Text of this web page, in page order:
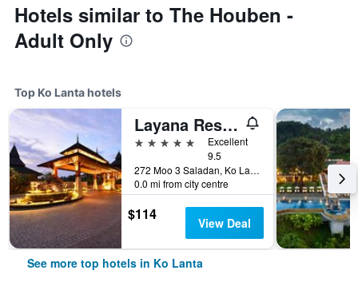
Hotels similar to The Houben -
Adult Only
Top Ko Lanta hotels
Layana Resort and Spa
5 stars
Excellent
9.5
272 Moo 3 Saladan, Ko Lanta, Thailand
0.0 mi from city centre
$114 View Deal
See more top hotels in Ko Lanta